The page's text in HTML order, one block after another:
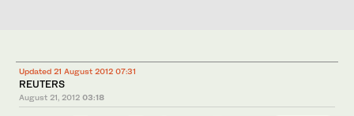
Updated 21 August 2012 07:31
REUTERS
August 21, 2012 03:18